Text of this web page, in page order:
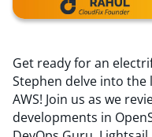
Get ready for an
Stephen delve into
AWS! Join us as we
developments in